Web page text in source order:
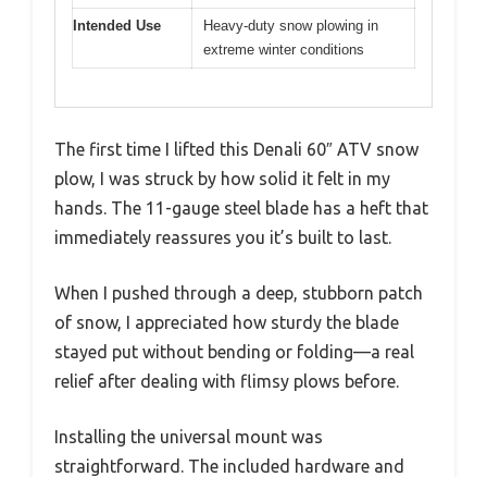
Intended Use
Heavy-duty snow plowing in
extreme winter conditions
The first time I lifted this Denali 60″ ATV snow
plow, I was struck by how solid it felt in my
hands. The 11-gauge steel blade has a heft that
immediately reassures you it’s built to last.
When I pushed through a deep, stubborn patch
of snow, I appreciated how sturdy the blade
stayed put without bending or folding—a real
relief after dealing with flimsy plows before.
Installing the universal mount was
straightforward. The included hardware and